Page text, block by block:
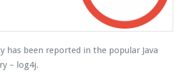
has been reported in the popular Java
– log4j.